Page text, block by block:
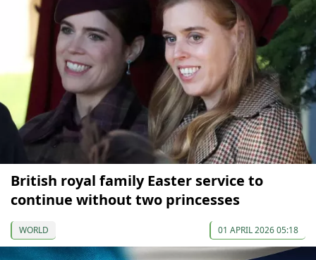
British royal family Easter service to
continue without two princesses
WORLD 01 APRIL 2026 05:18